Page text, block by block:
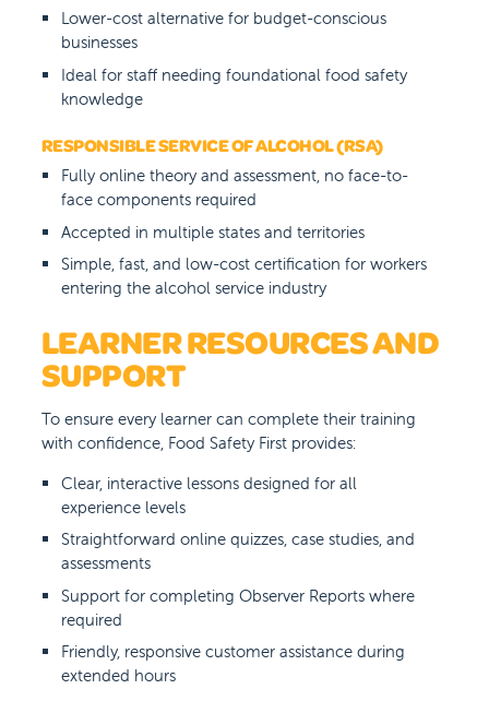
Lower-cost alternative for budget-conscious
businesses
Ideal for staff needing foundational food safety
knowledge
RESPONSIBLE SERVICE OF ALCOHOL (RSA)
Fully online theory and assessment, no face-to-
face components required
Accepted in multiple states and territories
Simple, fast, and low-cost certification for workers
entering the alcohol service industry
LEARNER RESOURCES AND
SUPPORT
To ensure every learner can complete their training
with confidence, Food Safety First provides:
Clear, interactive lessons designed for all
experience levels
Straightforward online quizzes, case studies, and
assessments
Support for completing Observer Reports where
required
Friendly, responsive customer assistance during
extended hours